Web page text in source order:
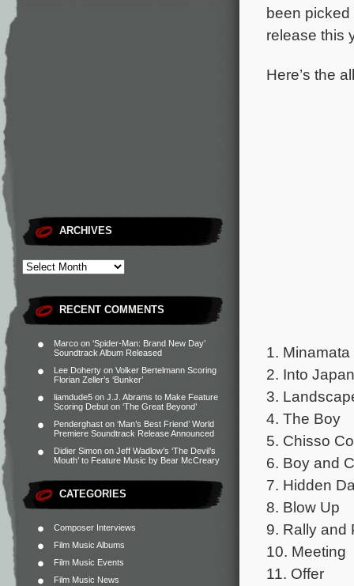
ARCHIVES
RECENT COMMENTS
Marco on ‘Spider-Man: Brand New Day’
Soundtrack Album Released
Lee Doherty on Volker Bertelmann Scoring
Florian Zeller’s ‘Bunker’
liamdude5 on J.J. Abrams to Make Feature
Scoring Debut on ‘The Great Beyond’
Penderghast on ‘Man’s Best Friend’ World
Premiere Soundtrack Release Announced
Didier Simon on Jeff Wadlow’s ‘The Devil’s
Mouth’ to Feature Music by Bear McCreary
CATEGORIES
Composer Interviews
Film Music Albums
Film Music Events
Film Music News
been picked
release this
Here’s the
1.
2. Into Japan
3.
4. The Boy
5. Chisso
6. Boy and
7. Hidden
8. Blow Up
9. Rally and
10. Meeting
11. Offer